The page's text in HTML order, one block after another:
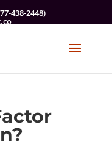
438-2448)